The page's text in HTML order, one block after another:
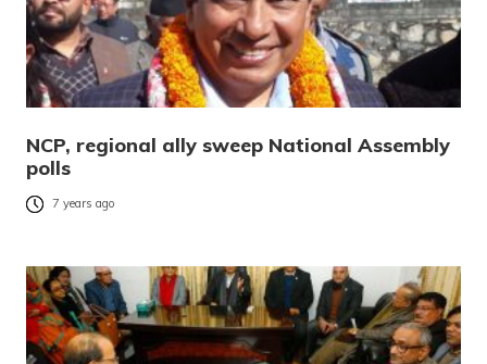
NCP, regional ally sweep National Assembly
polls
7 years ago